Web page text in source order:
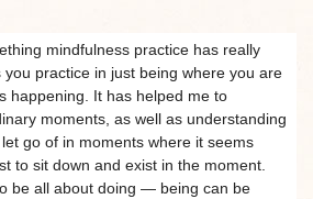
mindfulness practice has really
practice in just being where you are
happening. It has helped me to
moments, as well as understanding
go of in moments where it seems
to sit down and exist in the moment.
be all about doing — being can be